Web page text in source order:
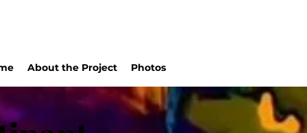
About the Project Photos